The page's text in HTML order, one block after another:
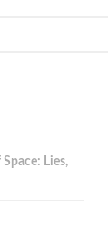
Lies,